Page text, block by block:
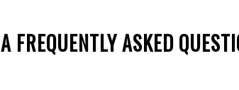
A FREQUENTLY ASKED